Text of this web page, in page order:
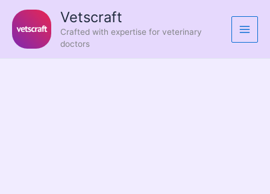
content
Vetscraft
Crafted with expertise for veterinary
doctors